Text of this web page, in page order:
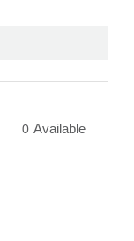
0 Available